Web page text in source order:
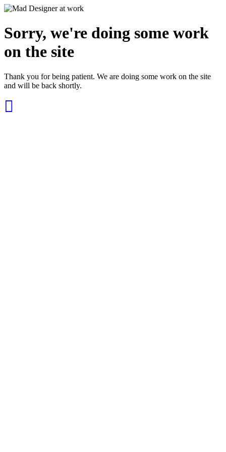
Sorry, we're doing some work
on the site
Thank you for being patient. We are doing some work on the site
and will be back shortly.